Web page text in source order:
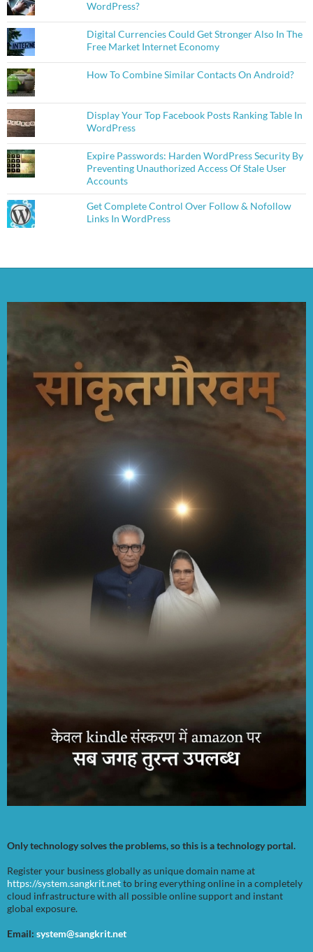
WordPress?
Digital Currencies Could Get Stronger Also In The
Free Market Internet Economy
How To Combine Similar Contacts On Android?
Display Your Top Facebook Posts Ranking Table In
WordPress
Expire Passwords: Harden WordPress Security By
Preventing Unauthorized Access Of Stale User
Accounts
Get Complete Control Over Follow & Nofollow
Links In WordPress
Only technology solves the problems, so this is a technology portal.
Register your business globally as unique domain name at
https://system.sangkrit.netto bring everything online in a completely
cloud infrastructure with all possible online support and instant
global exposure.
Email: system@sangkrit.net